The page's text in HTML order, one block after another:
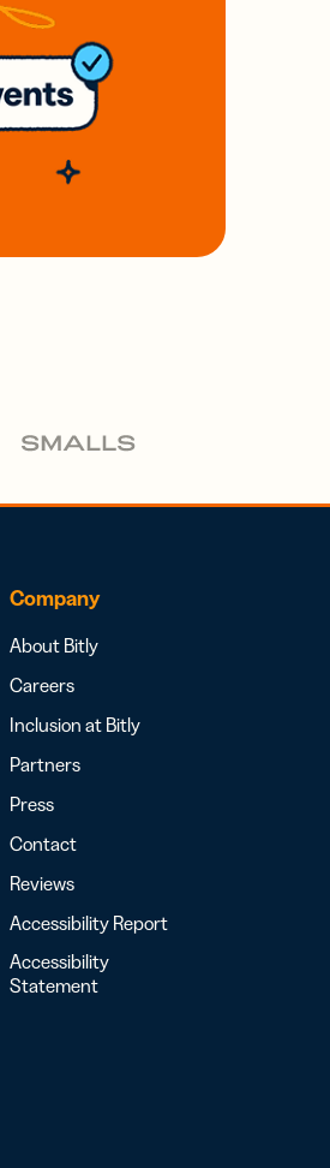
Company
About Bitly
Careers
Inclusion at Bitly
Partners
Press
Contact
Reviews
Accessibility Report
Accessibility
Statement